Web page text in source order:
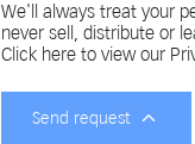
We'll always treat your
never sell, distribute or
Click here to view our
Send request